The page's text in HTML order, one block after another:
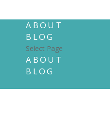
ABOUT
BLOG
Select Page
ABOUT
BLOG